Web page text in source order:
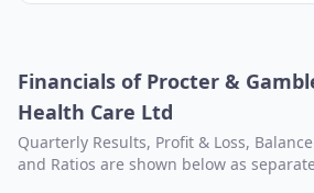
Financials of Procter &
Health Care Ltd
Quarterly Results, Profit & Loss,
and Ratios are shown below as